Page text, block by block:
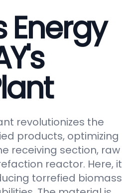
Energy
revolutionizes the
products, optimizing
receiving section, raw
reactor. Here, it
torrefied biomass